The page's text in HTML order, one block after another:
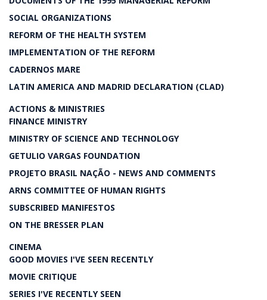
SOCIAL ORGANIZATIONS
REFORM OF THE HEALTH SYSTEM
IMPLEMENTATION OF THE REFORM
CADERNOS MARE
LATIN AMERICA AND MADRID DECLARATION (CLAD)
ACTIONS & MINISTRIES
FINANCE MINISTRY
MINISTRY OF SCIENCE AND TECHNOLOGY
GETULIO VARGAS FOUNDATION
PROJETO BRASIL NAÇÃO - NEWS AND COMMENTS
ARNS COMMITTEE OF HUMAN RIGHTS
SUBSCRIBED MANIFESTOS
ON THE BRESSER PLAN
CINEMA
GOOD MOVIES I'VE SEEN RECENTLY
MOVIE CRITIQUE
SERIES I'VE RECENTLY SEEN